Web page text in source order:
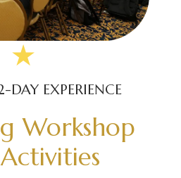
EXPERIENCE
Workshop